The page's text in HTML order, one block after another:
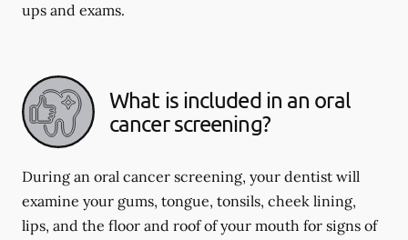
ups and exams.
What is included in an oral
cancer screening?
During an oral cancer screening, your dentist will
examine your gums, tongue, tonsils, cheek lining,
lips, and the floor and roof of your mouth for signs of